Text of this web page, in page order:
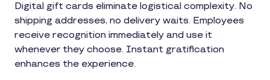
Digital gift cards eliminate logistical complexity. No
shipping addresses, no delivery waits. Employees
receive recognition immediately and use it
whenever they choose. Instant gratification
enhances the experience.